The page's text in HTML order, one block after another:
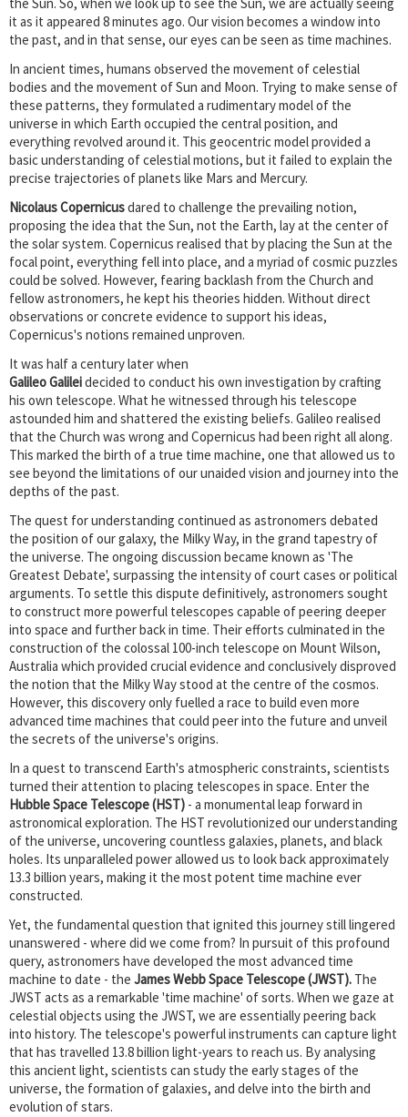
the Sun. So, when we look up to see the Sun, we are actually seeing
it as it appeared 8 minutes ago. Our vision becomes a window into
the past, and in that sense, our eyes can be seen as time machines.
In ancient times, humans observed the movement of celestial
bodies and the movement of Sun and Moon. Trying to make sense of
these patterns, they formulated a rudimentary model of the
universe in which Earth occupied the central position, and
everything revolved around it. This geocentric model provided a
basic understanding of celestial motions, but it failed to explain the
precise trajectories of planets like Mars and Mercury.
Nicolaus Copernicusdared to challenge the prevailing notion,
proposing the idea that the Sun, not the Earth, lay at the center of
the solar system. Copernicus realised that by placing the Sun at the
focal point, everything fell into place, and a myriad of cosmic puzzles
could be solved. However, fearing backlash from the Church and
fellow astronomers, he kept his theories hidden. Without direct
observations or concrete evidence to support his ideas,
Copernicus's notions remained unproven.
It was half a century later when
Galileo Galileidecided to conduct his own investigation by crafting
his own telescope. What he witnessed through his telescope
astounded him and shattered the existing beliefs. Galileo realised
that the Church was wrong and Copernicus had been right all along.
This marked the birth of a true time machine, one that allowed us to
see beyond the limitations of our unaided vision and journey into the
depths of the past.
The quest for understanding continued as astronomers debated
the position of our galaxy, the Milky Way, in the grand tapestry of
the universe. The ongoing discussion became known as 'The
Greatest Debate', surpassing the intensity of court cases or political
arguments. To settle this dispute definitively, astronomers sought
to construct more powerful telescopes capable of peering deeper
into space and further back in time. Their efforts culminated in the
construction of the colossal 100-inch telescope on Mount Wilson,
Australia which provided crucial evidence and conclusively disproved
the notion that the Milky Way stood at the centre of the cosmos.
However, this discovery only fuelled a race to build even more
advanced time machines that could peer into the future and unveil
the secrets of the universe's origins.
In a quest to transcend Earth's atmospheric constraints, scientists
turned their attention to placing telescopes in space. Enter the
Hubble Space Telescope (HST) - a monumental leap forward in
astronomical exploration. The HST revolutionized our understanding
of the universe, uncovering countless galaxies, planets, and black
holes. Its unparalleled power allowed us to look back approximately
13.3 billion years, making it the most potent time machine ever
constructed.
Yet, the fundamental question that ignited this journey still lingered
unanswered - where did we come from? In pursuit of this profound
query, astronomers have developed the most advanced time
machine to date - the James Webb Space Telescope (JWST). The
JWST acts as a remarkable 'time machine' of sorts. When we gaze at
celestial objects using the JWST, we are essentially peering back
into history. The telescope's powerful instruments can capture light
that has travelled 13.8 billion light-years to reach us. By analysing
this ancient light, scientists can study the early stages of the
universe, the formation of galaxies, and delve into the birth and
evolution of stars.